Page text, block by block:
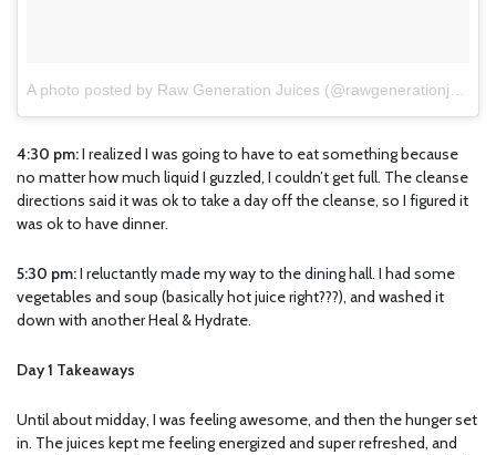
4:30 pm:I realized I was going to have to eat something because
no matter how much liquid I guzzled, I couldn’t get full. The cleanse
directions said it was ok to take a day off the cleanse, so I figured it
was ok to have dinner.
5:30 pm:I reluctantly made my way to the dining hall. I had some
vegetables and soup (basically hot juice right???), and washed it
down with another Heal & Hydrate.
Day 1 Takeaways
Until about midday, I was feeling awesome, and then the hunger set
in. The juices kept me feeling energized and super refreshed, and